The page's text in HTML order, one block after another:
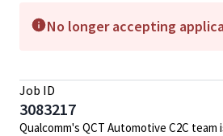
No longer accepting
Job ID
3083217
Qualcomm's QCT Automotive C2C